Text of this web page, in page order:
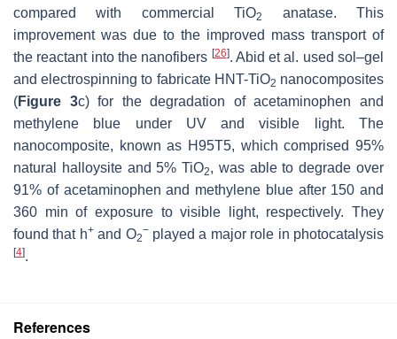
compared with commercial TiO2
anatase. This
improvement was due to the improved mass transport of
the reactant into the nanofibers [26]. Abid et al. used sol–gel
and electrospinning to fabricate HNT-TiO2 nanocomposites
(Figure 3c) for the degradation of acetaminophen and
methylene blue under UV and visible light. The
nanocomposite, known as H95T5, which comprised 95%
natural halloysite and 5% TiO2, was able to degrade over
91% of acetaminophen and methylene blue after 150 and
360 min of exposure to visible light, respectively. They
found that h+and O2
−played a major role in photocatalysis
[4].
References